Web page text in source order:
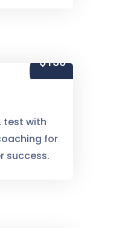
$150
test with
for
success.